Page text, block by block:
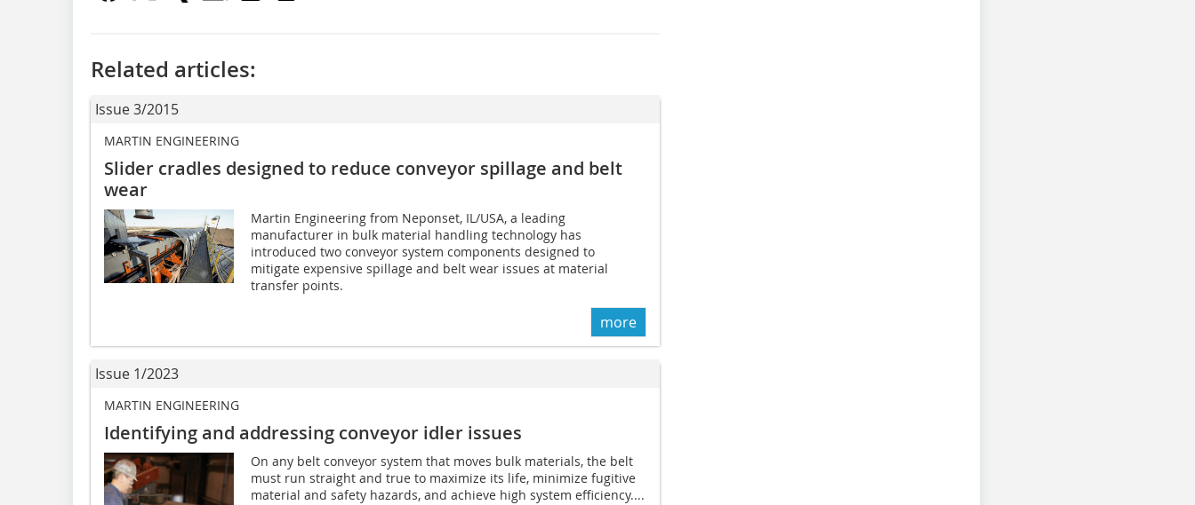
Related articles:
Issue 3/2015
MARTIN ENGINEERING
Slider cradles designed to reduce conveyor spillage and belt
wear
Martin Engineering from Neponset, IL/USA, a leading
manufacturer in bulk material handling technology has
introduced two conveyor system components designed to
mitigate expensive spillage and belt wear issues at material
transfer points.
more
Issue 1/2023
MARTIN ENGINEERING
Identifying and addressing conveyor idler issues
On any belt conveyor system that moves bulk materials, the belt
must run straight and true to maximize its life, minimize fugitive
material and safety hazards, and achieve high system efficiency....